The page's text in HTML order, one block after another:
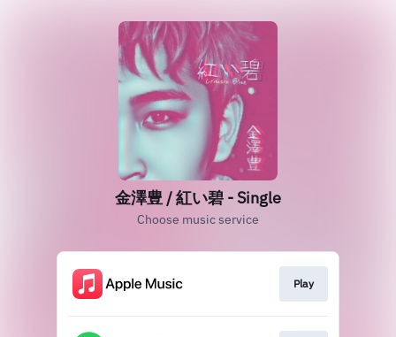
金澤豊 / 紅い碧 - Single
Choose music service
Play